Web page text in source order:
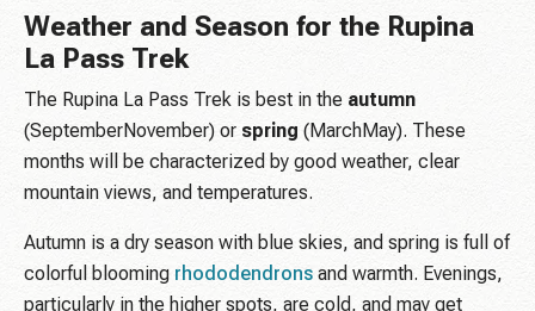
Weather and Season for the Rupina
La Pass Trek
The Rupina La Pass Trek is best in the autumn
(SeptemberNovember) or spring (MarchMay). These
months will be characterized by good weather, clear
mountain views, and temperatures.
Autumn is a dry season with blue skies, and spring is full of
colorful blooming rhododendrons and warmth. Evenings,
particularly in the higher spots, are cold, and may get